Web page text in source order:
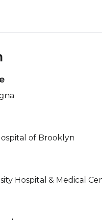
of Brooklyn
Hospital & Medical